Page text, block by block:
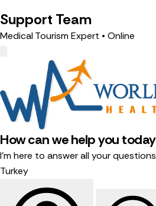
Support Team
Medical Tourism Expert • Online
How can we help you
I'm here to answer all your
Turkey